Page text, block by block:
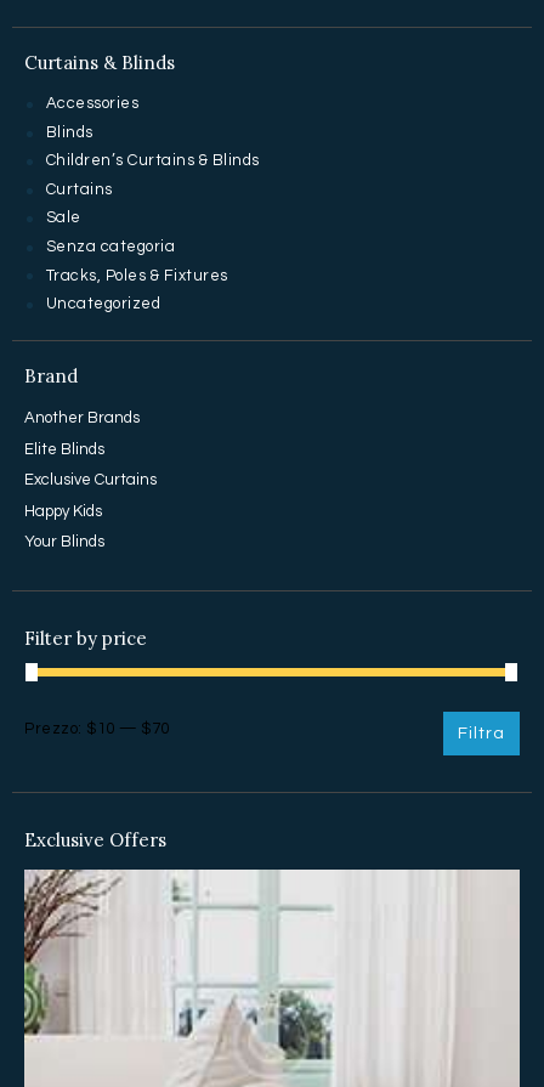
Curtains & Blinds
Accessories
Blinds
Children’s Curtains & Blinds
Curtains
Sale
Senza categoria
Tracks, Poles & Fixtures
Uncategorized
Brand
Another Brands
Elite Blinds
Exclusive Curtains
Happy Kids
Your Blinds
Filter by price
Prezzo
Prezzo Filtra
Prezzo: $10 — $70
Exclusive Offers